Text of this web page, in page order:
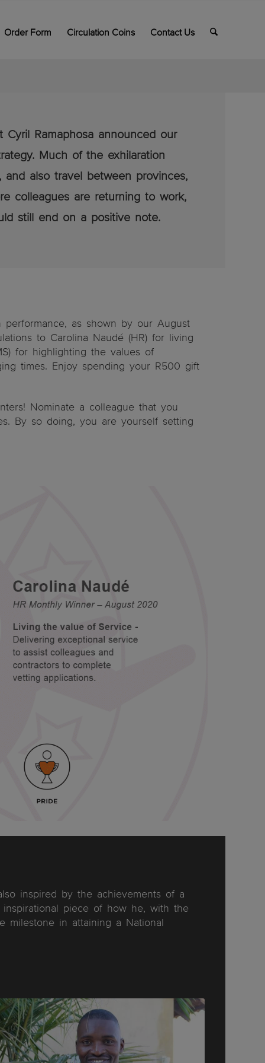
Order Form Circulation Coins Contact Us
Ramaphosa announced our
Much of the exhilaration
also travel between provinces,
colleagues are returning to work,
still end on a positive note.
performance, as shown by our August
to Carolina Naudé (HR) for living
for highlighting the values of
times. Enjoy spending your R500 gift
Nominate a colleague that you
By so doing, you are yourself setting
inspired by the achievements of a
piece of how he, with the
milestone in attaining a National